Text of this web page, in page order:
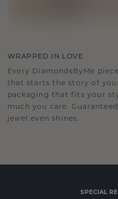
WRAPPED IN LOVE
Every DiamondsByMe
that starts the story of
packaging that fits your
much you care.
jewel even shines.
SPECIAL